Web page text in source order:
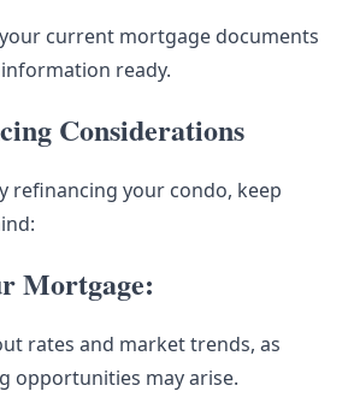
current mortgage documents
ready.
Considerations
refinancing your condo, keep
Mortgage:
rates and market trends, as
opportunities may arise.